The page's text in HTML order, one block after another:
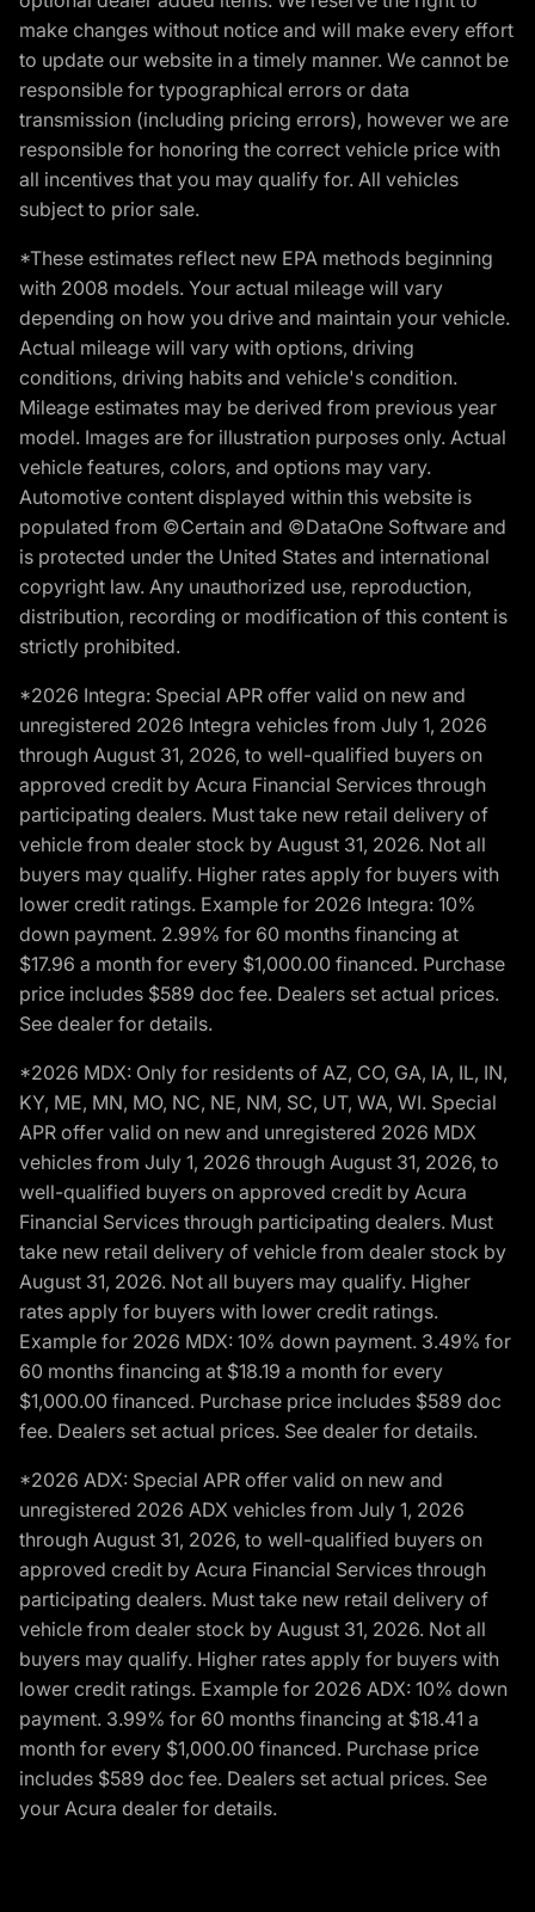
make changes without notice and will make every effort
to update our website in a timely manner. We cannot be
responsible for typographical errors or data
transmission (including pricing errors), however we are
responsible for honoring the correct vehicle price with
all incentives that you may qualify for. All vehicles
subject to prior sale.
*These estimates reflect new EPA methods beginning
with 2008 models. Your actual mileage will vary
depending on how you drive and maintain your vehicle.
Actual mileage will vary with options, driving
conditions, driving habits and vehicle's condition.
Mileage estimates may be derived from previous year
model. Images are for illustration purposes only. Actual
vehicle features, colors, and options may vary.
Automotive content displayed within this website is
populated from ©Certain and ©DataOne Software and
is protected under the United States and international
copyright law. Any unauthorized use, reproduction,
distribution, recording or modification of this content is
strictly prohibited.
*2026 Integra: Special APR offer valid on new and
unregistered 2026 Integra vehicles from July 1, 2026
through August 31, 2026, to well-qualified buyers on
approved credit by Acura Financial Services through
participating dealers. Must take new retail delivery of
vehicle from dealer stock by August 31, 2026. Not all
buyers may qualify. Higher rates apply for buyers with
lower credit ratings. Example for 2026 Integra: 10%
down payment. 2.99% for 60 months financing at
$17.96 a month for every $1,000.00 financed. Purchase
price includes $589 doc fee. Dealers set actual prices.
See dealer for details.
*2026 MDX: Only for residents of AZ, CO, GA, IA, IL, IN,
KY, ME, MN, MO, NC, NE, NM, SC, UT, WA, WI. Special
APR offer valid on new and unregistered 2026 MDX
vehicles from July 1, 2026 through August 31, 2026, to
well-qualified buyers on approved credit by Acura
Financial Services through participating dealers. Must
take new retail delivery of vehicle from dealer stock by
August 31, 2026. Not all buyers may qualify. Higher
rates apply for buyers with lower credit ratings.
Example for 2026 MDX: 10% down payment. 3.49% for
60 months financing at $18.19 a month for every
$1,000.00 financed. Purchase price includes $589 doc
fee. Dealers set actual prices. See dealer for details.
*2026 ADX: Special APR offer valid on new and
unregistered 2026 ADX vehicles from July 1, 2026
through August 31, 2026, to well-qualified buyers on
approved credit by Acura Financial Services through
participating dealers. Must take new retail delivery of
vehicle from dealer stock by August 31, 2026. Not all
buyers may qualify. Higher rates apply for buyers with
lower credit ratings. Example for 2026 ADX: 10% down
payment. 3.99% for 60 months financing at $18.41 a
month for every $1,000.00 financed. Purchase price
includes $589 doc fee. Dealers set actual prices. See
your Acura dealer for details.